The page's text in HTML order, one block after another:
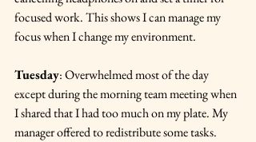
focused work. This shows I can manage my
focus when I change my environment.
Tuesday: Overwhelmed most of the day
except during the morning team meeting when
I shared that I had too much on my plate. My
manager offered to redistribute some tasks.